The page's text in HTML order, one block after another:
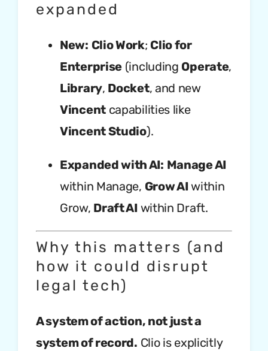
expanded
New: Clio Work; Clio for
Enterprise (including Operate,
Library, Docket, and new
Vincentcapabilities like
Vincent Studio).
Expanded with AI: Manage AI
within Manage, Grow AI within
Grow, Draft AI within Draft.
Why this matters (and
how it could disrupt
legal tech)
A system of action, not just a
system of record. Clio is explicitly